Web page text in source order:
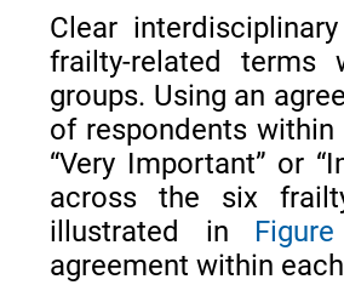
Clear
frailty-related terms
groups. Using an
of respondents
“Very Important” or
across the six
illustrated in
agreement within